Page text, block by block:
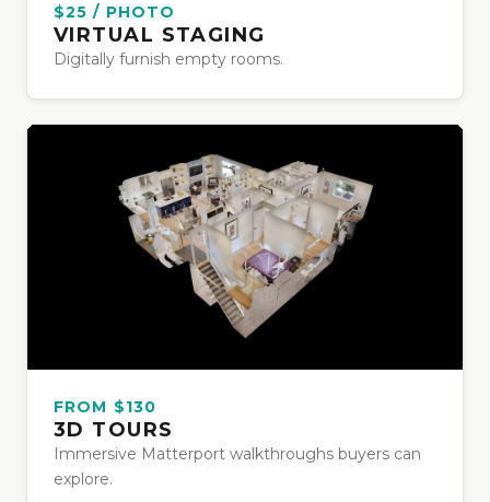
$25 / PHOTO
VIRTUAL STAGING
Digitally furnish empty rooms.
FROM $130
3D TOURS
Immersive Matterport walkthroughs buyers can
explore.